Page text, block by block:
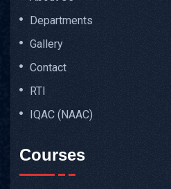
Departments
Gallery
Contact
RTI
IQAC (NAAC)
Courses